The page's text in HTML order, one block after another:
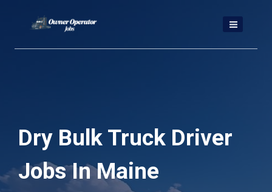
content
Dry Bulk Truck Driver
Jobs In Maine